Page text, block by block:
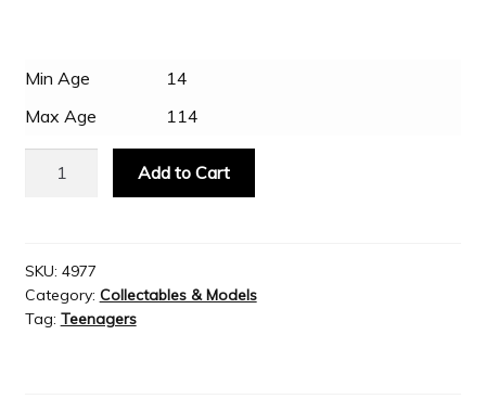
Slash & Burn
Welcome to JAYZ . . .
Min Age
14
Max Age
114
Crane
quantity
Add to Cart
SKU: 4977
Category: Collectables & Models
Tag: Teenagers